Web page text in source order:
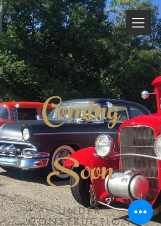
Coming
Soon
UNDER
CONSTRUCTION